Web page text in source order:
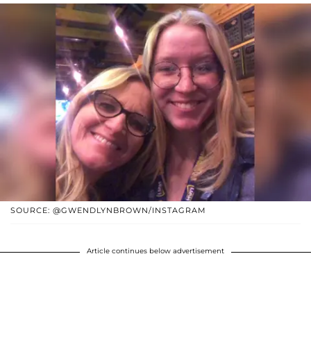
SOURCE: @GWENDLYNBROWN/INSTAGRAM
Article continues below advertisement